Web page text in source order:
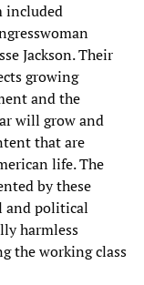
included
Jackson. Their
growing
and the
will grow and
that are
life. The
by these
and political
harmless
the working class